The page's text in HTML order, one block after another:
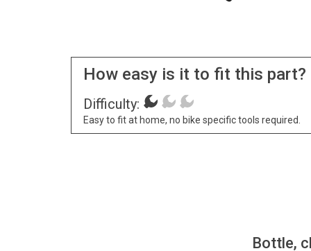
How easy is it to fit this part?
Difficulty:
Easy to fit at home, no bike specific tools required.
Bottle,